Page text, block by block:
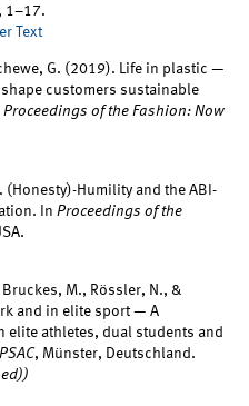
1–17.
Text
G. (2019). Life in plastic —
customers sustainable
Proceedings of the Fashion: Now
(Honesty)-Humility and the ABI-
InProceedings of the
M., Rössler, N., &
and in elite sport — A
elite athletes, dual students and
, Münster, Deutschland.